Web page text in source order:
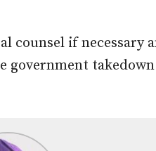
counsel if necessary